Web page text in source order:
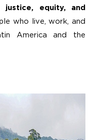
justice, equity, and
who live, work, and
America and the